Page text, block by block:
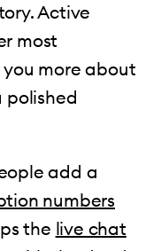
Active
most
more about
polished
add a
numbers
the live chat